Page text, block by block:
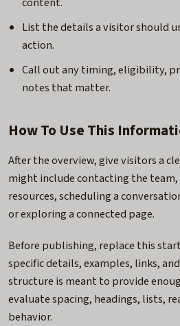
List the details a visitor should
action.
Call out any timing, eligibility,
notes that matter.
How To Use This
After the overview, give visitors a
might include contacting the
resources, scheduling a
or exploring a connected page.
Before publishing, replace this
specific details, examples, links,
structure is meant to provide
evaluate spacing, headings, lists,
behavior.